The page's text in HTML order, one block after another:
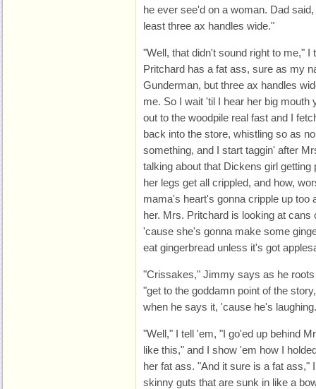
he ever see'd on a woman. Dad
least three ax handles wide."
"Well, that didn't sound right to me,"
Pritchard has a fat ass, sure as my
Gunderman, but three ax handles
me. So I wait 'til I hear her big mouth
out to the woodpile real fast and I
back into the store, whistling so as
something, and I start taggin' after
talking about that Dickens girl getting
her legs get all crippled, and how,
mama's heart's gonna cripple up too
her. Mrs. Pritchard is looking at
'cause she's gonna make some
eat gingerbread unless it's got
"Crissakes," Jimmy says as he
"get to the goddamn point of the
when he says it, 'cause he's laughing.
"Well," I tell 'em, "I go'ed up behind
like this," and I show 'em how I
her fat ass. "And it sure is a fat ass,"
skinny guts that are sunk in like a